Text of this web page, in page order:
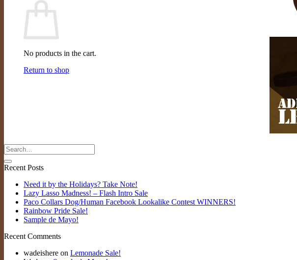
No products in the cart.
Return to shop
Recent Posts
Need it by the Holidays? Take Note!
Lazy Lasso Madness! – Flash Intro Sale
Paco Collars Dog/Human Facebook Lookalike Contest WINNERS!
Rainbow Pride Sale!
Sample de Mayo!
Recent Comments
wadeishere on Lemonade Sale!